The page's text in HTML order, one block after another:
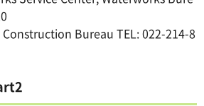
Bureau TEL: 022-214-8